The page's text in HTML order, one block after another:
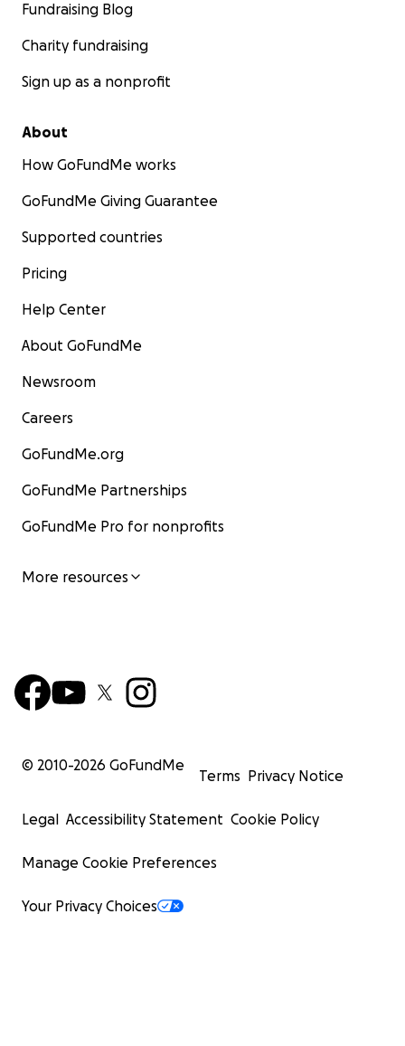
Fundraising Blog
Charity fundraising
Sign up as a nonprofit
About
How GoFundMe works
GoFundMe Giving Guarantee
Supported countries
Pricing
Help Center
About GoFundMe
Newsroom
Careers
GoFundMe.org
GoFundMe Partnerships
GoFundMe Pro for nonprofits
More resources
© 2010-2026 GoFundMe
Terms Privacy Notice
Legal Accessibility Statement Cookie Policy
Manage Cookie Preferences
Your Privacy Choices